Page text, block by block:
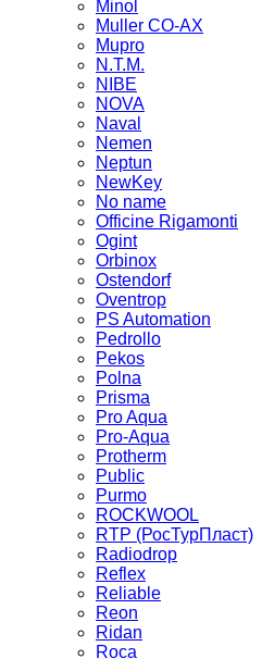
Minol
Muller CO-AX
Mupro
N.T.M.
NIBE
NOVA
Naval
Nemen
Neptun
NewKey
No name
Officine Rigamonti
Ogint
Orbinox
Ostendorf
Oventrop
PS Automation
Pedrollo
Pekos
Polna
Prisma
Pro Aqua
Pro-Aqua
Protherm
Public
Purmo
ROCKWOOL
RTP (РосТурПласт)
Radiodrop
Reflex
Reliable
Reon
Ridan
Roca